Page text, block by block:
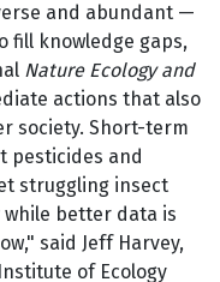
and abundant —
fill knowledge gaps,
Nature Ecology and
actions that also
society. Short-term
pesticides and
struggling insect
better data is
said Jeff Harvey,
of Ecology